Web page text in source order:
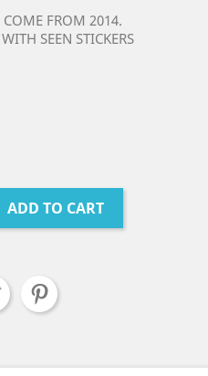
FROM 2014.
SEEN STICKERS
ADD TO CART